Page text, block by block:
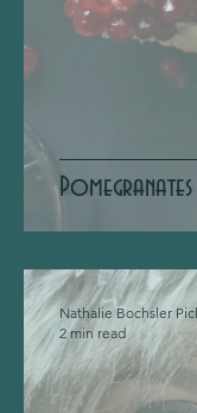
Nathalie Bochsler
2 min read